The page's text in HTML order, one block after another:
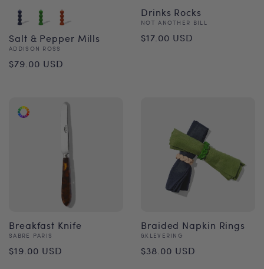
Salt & Pepper Mills
Vendor:
ADDISON ROSS
Regular
$79.00 USD
Drinks Rocks
Vendor:
NOT ANOTHER BILL
Regular
$17.00 USD
Breakfast Knife
Vendor:
SABRE PARIS
Regular
$19.00 USD
Braided Napkin Rings
Vendor:
&KLEVERING
Regular
$38.00 USD